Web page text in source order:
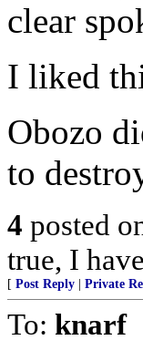
clear
I liked
Obozo
to
4 posted
true, I
[ Post Reply Private
To: knarf